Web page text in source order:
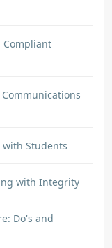
Compliant
with Students
with Integrity
Do's and